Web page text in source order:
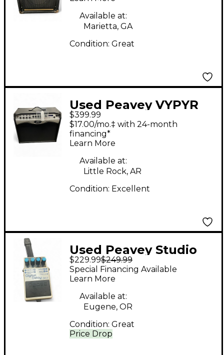
Available at:
Marietta, GA
Condition: Great
Used Peavey VYPYR
PRO-100 Guitar Combo
Amp
$399.99
$17.00/mo.‡ with 24-month
financing*
Learn More
Available at:
Little Rock, AR
Condition: Excellent
Used Peavey Studio
Pro 112 Guitar Combo
Amp
$229.99$249.99
Price Drop
Special Financing Available
Learn More
Available at:
Eugene, OR
Condition: Great